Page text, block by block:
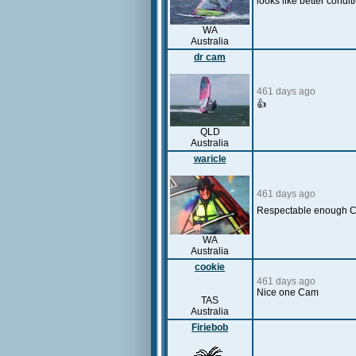
WA
Australia
dr cam
QLD
Australia
461 days ago
👍
waricle
WA
Australia
461 days ago
Respectable enough
cookie
TAS
Australia
461 days ago
Nice one Cam
Firiebob